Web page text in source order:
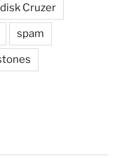
Cruzer
spam